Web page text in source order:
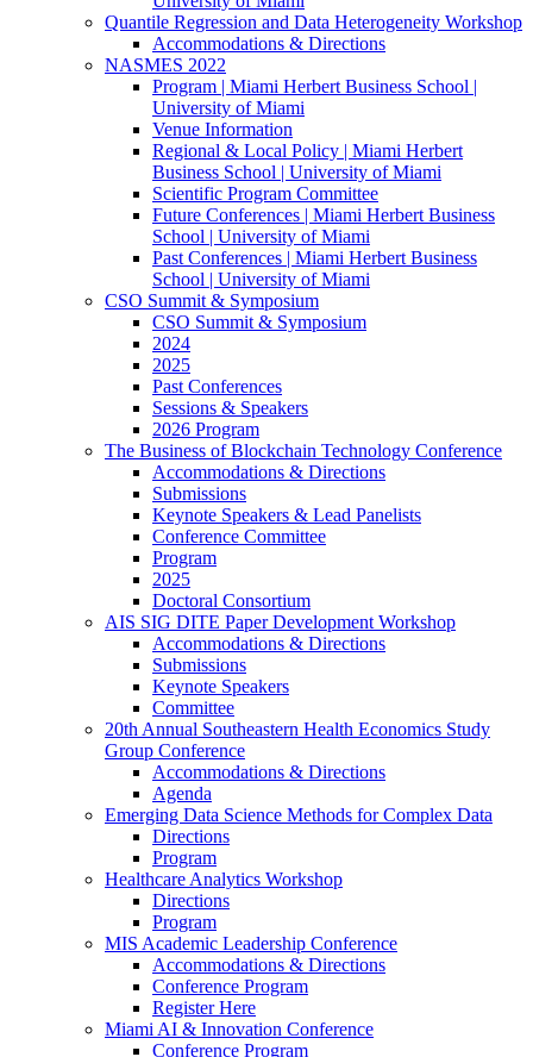
Quantile Regression and Data Heterogeneity Workshop
Accommodations & Directions
NASMES 2022
Program | Miami Herbert Business School |
University of Miami
Venue Information
Regional & Local Policy | Miami Herbert
Business School | University of Miami
Scientific Program Committee
Future Conferences | Miami Herbert Business
School | University of Miami
Past Conferences | Miami Herbert Business
School | University of Miami
CSO Summit & Symposium
CSO Summit & Symposium
2024
2025
Past Conferences
Sessions & Speakers
2026 Program
The Business of Blockchain Technology Conference
Accommodations & Directions
Submissions
Keynote Speakers & Lead Panelists
Conference Committee
Program
2025
Doctoral Consortium
AIS SIG DITE Paper Development Workshop
Accommodations & Directions
Submissions
Keynote Speakers
Committee
20th Annual Southeastern Health Economics Study
Group Conference
Accommodations & Directions
Agenda
Emerging Data Science Methods for Complex Data
Directions
Program
Healthcare Analytics Workshop
Directions
Program
MIS Academic Leadership Conference
Accommodations & Directions
Conference Program
Register Here
Miami AI & Innovation Conference
Conference Program